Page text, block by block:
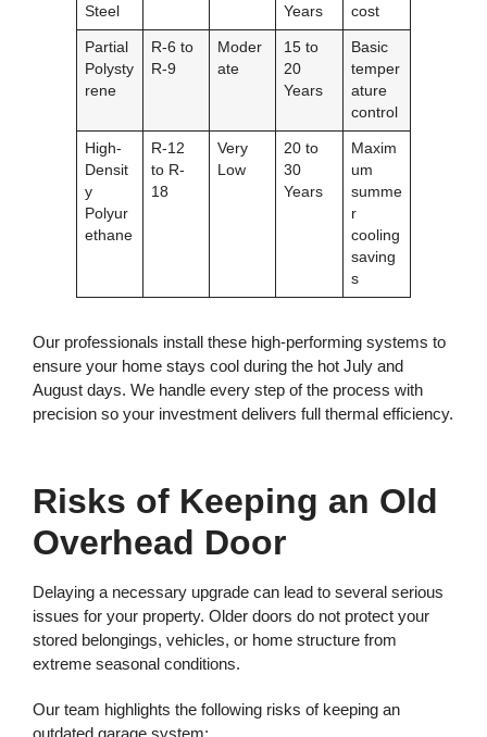
Steel
Years
cost
Partial
Polysty
rene
R-6 to
R-9
Moder
ate
15 to
20
Years
Basic
temper
ature
control
High-
Densit
y
Polyur
ethane
R-12
to R-
18
Very
Low
20 to
30
Years
Maxim
um
summe
r
cooling
saving
s
Our professionals install these high-performing systems to
ensure your home stays cool during the hot July and
August days. We handle every step of the process with
precision so your investment delivers full thermal efficiency.
Risks of Keeping an Old
Overhead Door
Delaying a necessary upgrade can lead to several serious
issues for your property. Older doors do not protect your
stored belongings, vehicles, or home structure from
extreme seasonal conditions.
Our team highlights the following risks of keeping an